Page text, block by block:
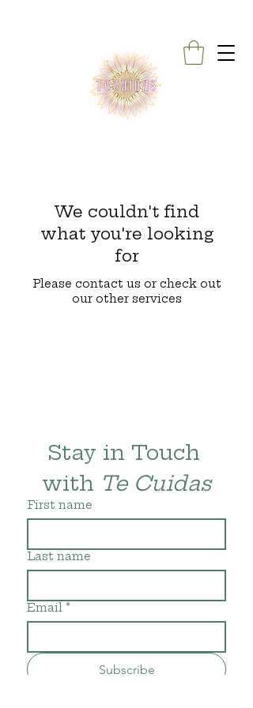
We couldn't find
what you're looking
for
Please contact us or check out
our other services
Stay in Touch
with Te Cuidas
First name
Last name
Email *
Subscribe